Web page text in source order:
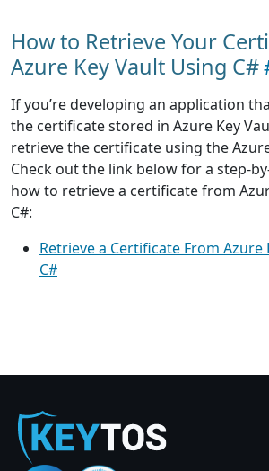
How to Retrieve Your
Azure Key Vault Using C#
If you’re developing an application
the certificate stored in Azure Key
retrieve the certificate using the
Check out the link below for a step-
how to retrieve a certificate from
C#:
Retrieve a Certificate From Azure
C#